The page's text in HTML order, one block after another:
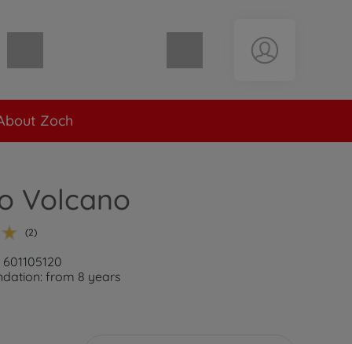
Shopping cart empty
Zoch
Volcano
(2)
from 8 years